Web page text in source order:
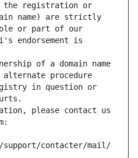
the registration or
name) are strictly
or part of our
endorsement is
of a domain name
procedure
in question or
please contact us
support/contacter/mail/